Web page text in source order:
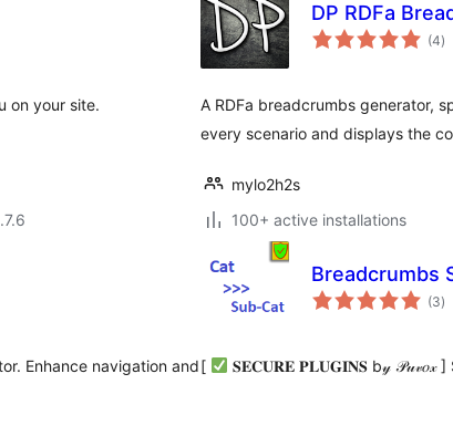
on your site.
DP RDFa
(4)
A RDFa breadcrumbs generator,
every scenario and displays the
mylo2h2s
100+ active installations
Enhance navigation and
Breadcrumbs
(3)
[ 𝐒𝐄𝐂𝐔𝐑𝐄 𝐏𝐋𝐔𝐆𝐈𝐍𝐒 b𝓎 𝒫𝓊𝓋𝑜𝓍 ]